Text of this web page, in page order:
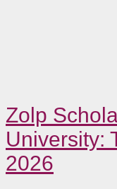
Zolp
University:
2026